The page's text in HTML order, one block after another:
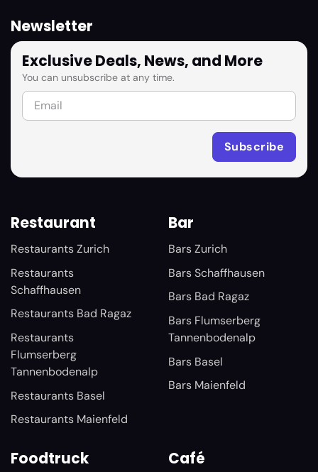
Newsletter
Exclusive Deals, News, and More
You can unsubscribe at any time.
Restaurant
Restaurants Zurich
Restaurants
Schaffhausen
Restaurants Bad Ragaz
Restaurants
Flumserberg
Tannenbodenalp
Restaurants Basel
Restaurants Maienfeld
Bar
Bars Zurich
Bars Schaffhausen
Bars Bad Ragaz
Bars Flumserberg
Tannenbodenalp
Bars Basel
Bars Maienfeld
Foodtruck Café